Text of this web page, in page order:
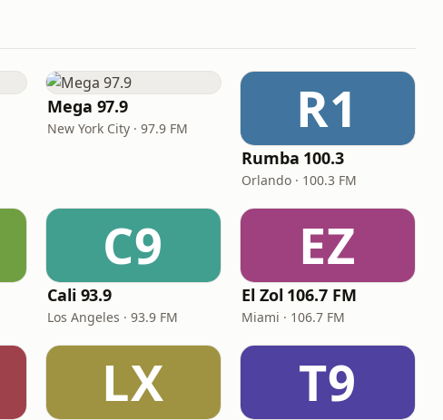
Mega 97.9
New York City · 97.9 FM R1
Rumba 100.3
Orlando · 100.3 FM
C9
Cali 93.9
Los Angeles · 93.9 FM
EZ
El Zol 106.7 FM
Miami · 106.7 FM
LX T9